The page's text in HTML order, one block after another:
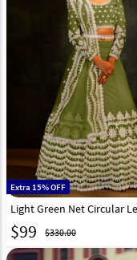
Extra 15% OFF
$99 $330.00